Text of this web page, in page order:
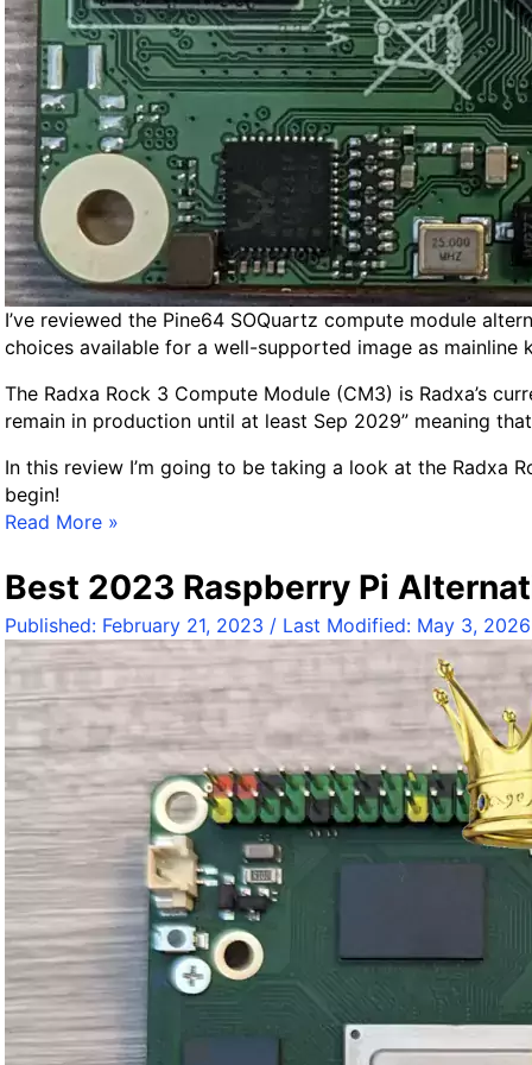
n
G
u
i
d
e
f
o
r
A
r
m
b
a
n
I’ve reviewed the Pine64 SOQuartz compute module
choices available for a well-supported image as
The Radxa Rock 3 Compute Module (CM3) is Radxa’s
remain in production until at least Sep 2029” meaning
In this review I’m going to be taking a look at the Radxa
begin!
R
d
x
a
R
c
k
3
C
o
m
p
t
e
M
o
d
Read More »
Best 2023 Raspberry Pi
Published: February 21, 2023 / Last Modified: May 3, 2026